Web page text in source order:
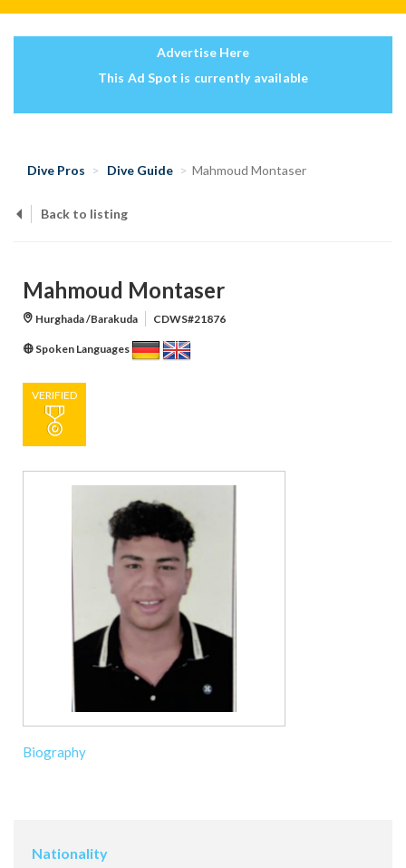
Advertise Here
This Ad Spot is currently available
Dive Pros Dive Guide Mahmoud Montaser
Back to listing
Mahmoud Montaser
Hurghada /Barakuda CDWS#21876
Spoken Languages
VERIFIED
Biography
Nationality